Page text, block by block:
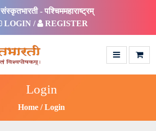
संस्कृतभारती - पश्चिममहाराष्ट्रम्
LOGIN /
REGISTER
Login
Home Login